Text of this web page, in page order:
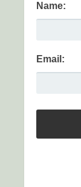
Name:
Email: